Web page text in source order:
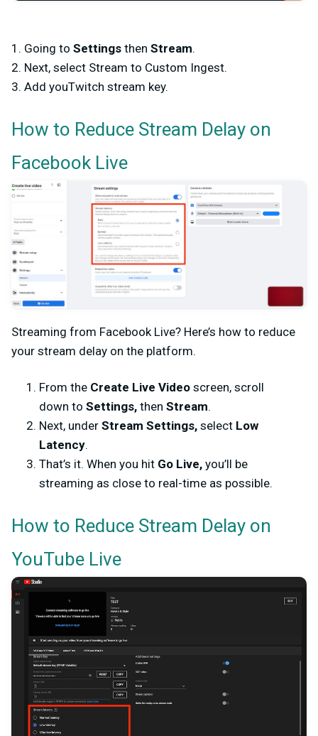
1. Going to Settings then Stream.
2. Next, select Stream to Custom Ingest.
3. Add youTwitch stream key.
How to Reduce Stream Delay on
Facebook Live
Streaming from Facebook Live? Here’s how to reduce
your stream delay on the platform.
From the Create Live Video screen, scroll
down to Settings, then Stream.
Next, under Stream Settings, select Low
Latency.
That’s it. When you hit Go Live, you’ll be
streaming as close to real-time as possible.
How to Reduce Stream Delay on
YouTube Live